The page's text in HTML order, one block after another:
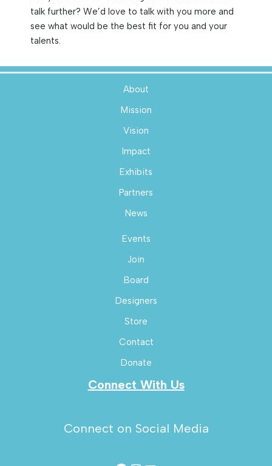
talk further? We’d love to talk with you more and
see what would be the best fit for you and your
talents.
About
Mission
Vision
Impact
Exhibits
Partners
News
Events
Join
Board
Designers
Store
Contact
Donate
Connect With Us
Connect on Social Media